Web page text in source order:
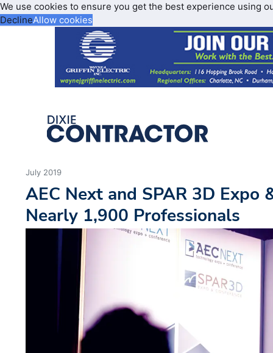
We use cookies to ensure you get the best experience using
DeclineAllow cookies
July 2019
AEC Next and SPAR 3D Expo
Nearly 1,900 Professionals